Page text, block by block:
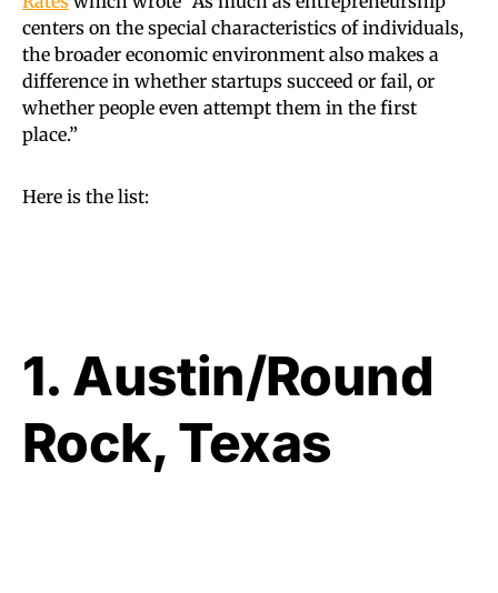
centers on the special characteristics of individuals,
the broader economic environment also makes a
difference in whether startups succeed or fail, or
whether people even attempt them in the first
place.”
Here is the list:
1. Austin/Round
Rock, Texas